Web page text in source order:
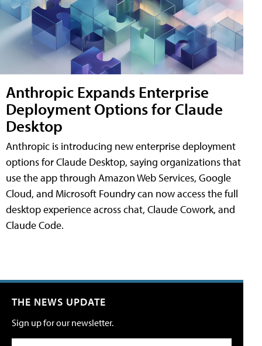
Anthropic Expands Enterprise
Deployment Options for Claude
Desktop
Anthropic is introducing new enterprise deployment
options for Claude Desktop, saying organizations that
use the app through Amazon Web Services, Google
Cloud, and Microsoft Foundry can now access the full
desktop experience across chat, Claude Cowork, and
Claude Code.
THE NEWS UPDATE
Sign up for our newsletter.